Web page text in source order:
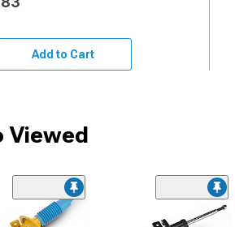
Add to Cart
Viewed